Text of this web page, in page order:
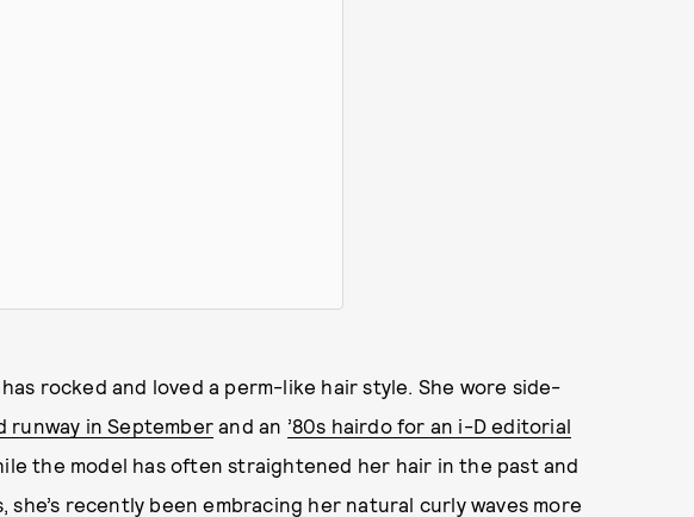
rocked and loved a perm-like hair style. She wore side-
runway in Septemberand an ’80s hairdo for an i-D editorial
the model has often straightened her hair in the past and
recently been embracing her natural curly waves more